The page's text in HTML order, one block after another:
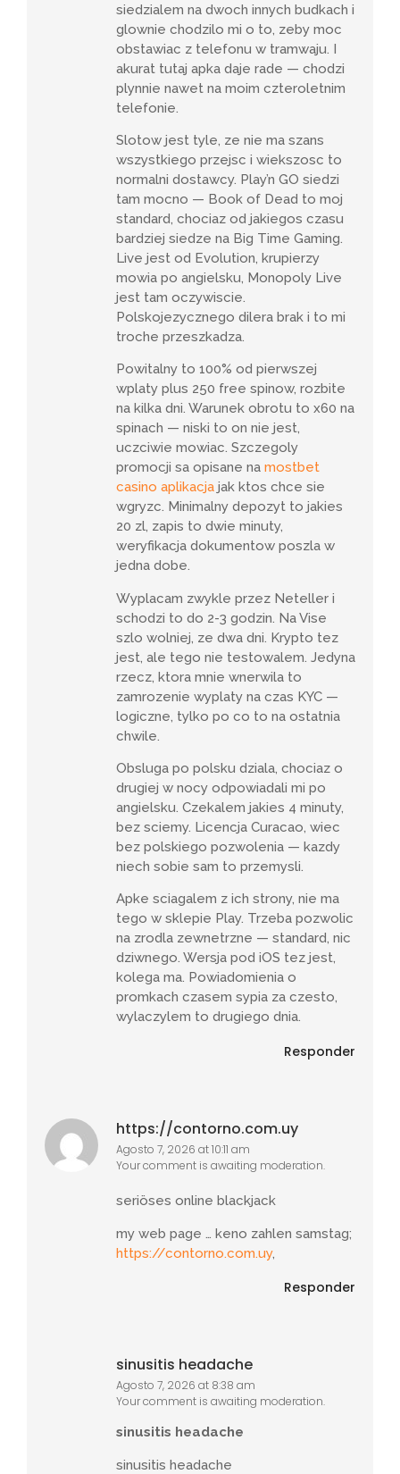
siedzialem na dwoch innych budkach i
glownie chodzilo mi o to, zeby moc
obstawiac z telefonu w tramwaju. I
akurat tutaj apka daje rade — chodzi
plynnie nawet na moim czteroletnim
telefonie.
Slotow jest tyle, ze nie ma szans
wszystkiego przejsc i wiekszosc to
normalni dostawcy. Play’n GO siedzi
tam mocno — Book of Dead to moj
standard, chociaz od jakiegos czasu
bardziej siedze na Big Time Gaming.
Live jest od Evolution, krupierzy
mowia po angielsku, Monopoly Live
jest tam oczywiscie.
Polskojezycznego dilera brak i to mi
troche przeszkadza.
Powitalny to 100% od pierwszej
wplaty plus 250 free spinow, rozbite
na kilka dni. Warunek obrotu to x60 na
spinach — niski to on nie jest,
uczciwie mowiac. Szczegoly
promocji sa opisane na mostbet
casino aplikacja jak ktos chce sie
wgryzc. Minimalny depozyt to jakies
20 zl, zapis to dwie minuty,
weryfikacja dokumentow poszla w
jedna dobe.
Wyplacam zwykle przez Neteller i
schodzi to do 2-3 godzin. Na Vise
szlo wolniej, ze dwa dni. Krypto tez
jest, ale tego nie testowalem. Jedyna
rzecz, ktora mnie wnerwila to
zamrozenie wyplaty na czas KYC —
logiczne, tylko po co to na ostatnia
chwile.
Obsluga po polsku dziala, chociaz o
drugiej w nocy odpowiadali mi po
angielsku. Czekalem jakies 4 minuty,
bez sciemy. Licencja Curacao, wiec
bez polskiego pozwolenia — kazdy
niech sobie sam to przemysli.
Apke sciagalem z ich strony, nie ma
tego w sklepie Play. Trzeba pozwolic
na zrodla zewnetrzne — standard, nic
dziwnego. Wersja pod iOS tez jest,
kolega ma. Powiadomienia o
promkach czasem sypia za czesto,
wylaczylem to drugiego dnia.
Responder
https://contorno.com.uy
Agosto 7, 2026 at 10:11 am
Your comment is awaiting moderation.
seriöses online blackjack
my web page … keno zahlen samstag;
https://contorno.com.uy,
Responder
sinusitis headache
Agosto 7, 2026 at 8:38 am
Your comment is awaiting moderation.
sinusitis headache
sinusitis headache